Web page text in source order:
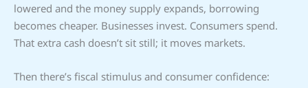
lowered and the money supply expands, borrowing
becomes cheaper. Businesses invest. Consumers spend.
That extra cash doesn’t sit still; it moves markets.
Then there’s fiscal stimulus and consumer confidence: